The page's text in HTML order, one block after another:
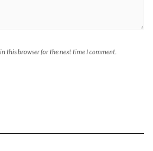
this browser for the next time I comment.